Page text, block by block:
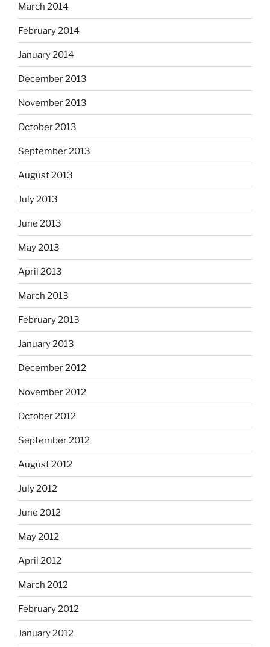
March 2014
February 2014
January 2014
December 2013
November 2013
October 2013
September 2013
August 2013
July 2013
June 2013
May 2013
April 2013
March 2013
February 2013
January 2013
December 2012
November 2012
October 2012
September 2012
August 2012
July 2012
June 2012
May 2012
April 2012
March 2012
February 2012
January 2012